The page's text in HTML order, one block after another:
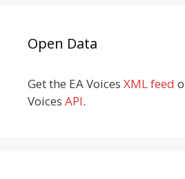
Open Data
Get the EA Voices XML feed
Voices API.